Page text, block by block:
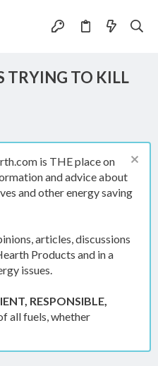
TRYING TO KILL
is THE place on
and advice about
and other energy saving
articles, discussions
Products and in a
issues.
RESPONSIBLE,
all fuels, whether